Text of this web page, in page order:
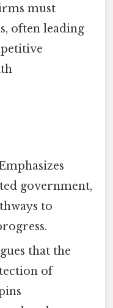
must
often leading
government,
to
that the
of